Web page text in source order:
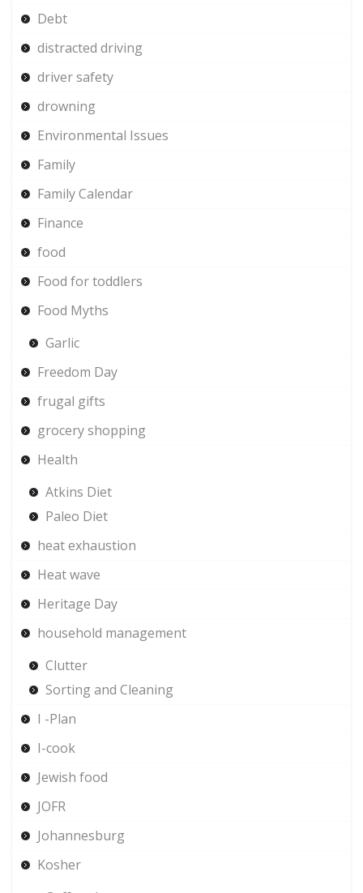
Debt
distracted driving
driver safety
drowning
Environmental Issues
Family
Family Calendar
Finance
food
Food for toddlers
Food Myths
Garlic
Freedom Day
frugal gifts
grocery shopping
Health
Atkins Diet
Paleo Diet
heat exhaustion
Heat wave
Heritage Day
household management
Clutter
Sorting and Cleaning
I -Plan
I-cook
Jewish food
JOFR
Johannesburg
Kosher